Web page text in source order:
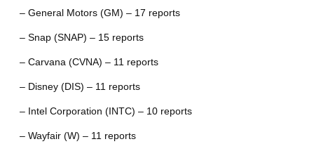
– General Motors (GM) – 17 reports
– Snap (SNAP) – 15 reports
– Carvana (CVNA) – 11 reports
– Disney (DIS) – 11 reports
– Intel Corporation (INTC) – 10 reports
– Wayfair (W) – 11 reports